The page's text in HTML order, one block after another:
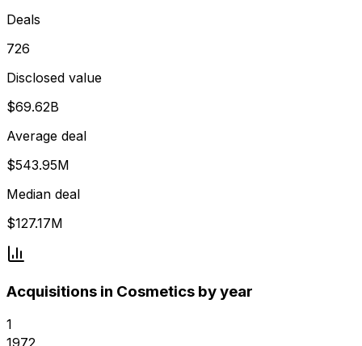
Deals
726
Disclosed value
$69.62B
Average deal
$543.95M
Median deal
$127.17M
Acquisitions in Cosmetics by year
1
1972